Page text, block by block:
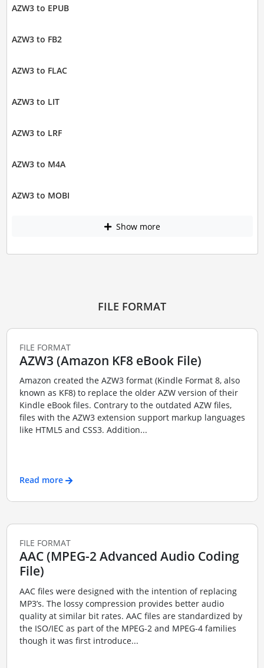
AZW3 to EPUB
AZW3 to FB2
AZW3 to FLAC
AZW3 to LIT
AZW3 to LRF
AZW3 to M4A
AZW3 to MOBI
Show more
FILE FORMAT
FILE FORMAT
AZW3 (Amazon KF8 eBook File)
Amazon created the AZW3 format (Kindle Format 8, also
known as KF8) to replace the older AZW version of their
Kindle eBook files. Contrary to the outdated AZW files,
files with the AZW3 extension support markup languages
like HTML5 and CSS3. Addition...
Read more
FILE FORMAT
AAC (MPEG-2 Advanced Audio Coding
File)
AAC files were designed with the intention of replacing
MP3’s. The lossy compression provides better audio
quality at similar bit rates. AAC files are standardized by
the ISO/IEC as part of the MPEG-2 and MPEG-4 families
though it was first introduce...